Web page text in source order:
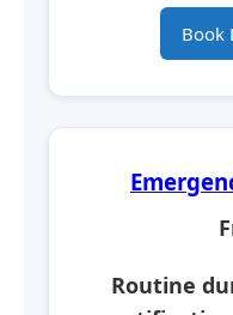
Book
Routine